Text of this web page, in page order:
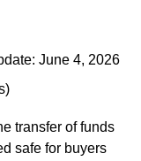
June 4, 2026
)
transfer of funds
safe for buyers